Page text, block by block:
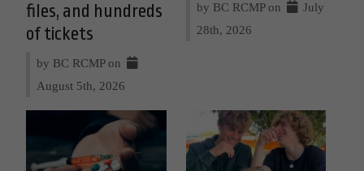
files, and hundreds
of tickets
by BC RCMP on
August 5th, 2026
by BC RCMP on
July
28th, 2026